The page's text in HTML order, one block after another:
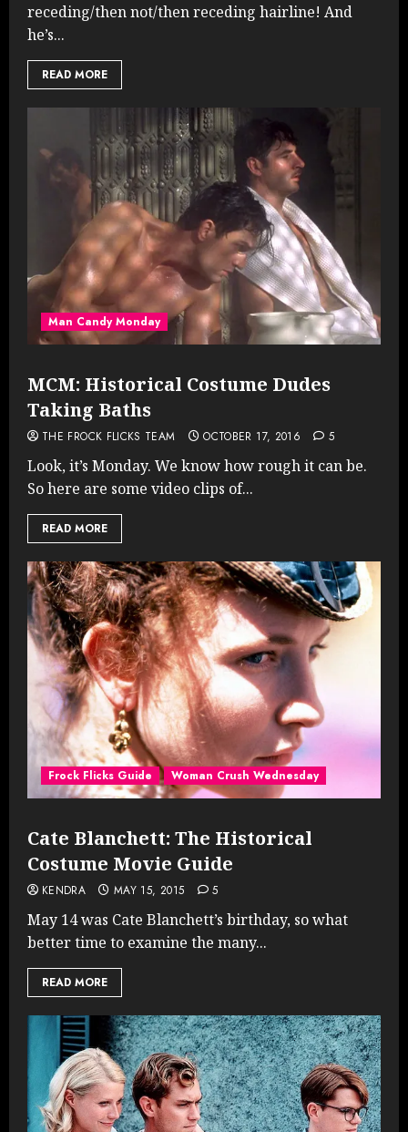
receding/then not/then receding hairline! And
he’s...
READ MORE
Man Candy Monday
MCM: Historical Costume Dudes
Taking Baths
THE FROCK FLICKS TEAM OCTOBER 17, 2016 5
Look, it’s Monday. We know how rough it can be.
So here are some video clips of...
READ MORE
Frock Flicks Guide Woman Crush Wednesday
Cate Blanchett: The Historical
Costume Movie Guide
KENDRA MAY 15, 2015 5
May 14 was Cate Blanchett’s birthday, so what
better time to examine the many...
READ MORE